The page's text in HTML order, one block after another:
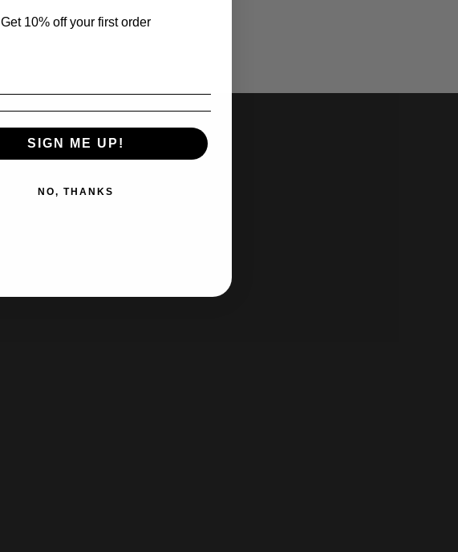
Get 10% off your first order
SIGN ME UP!
NO, THANKS